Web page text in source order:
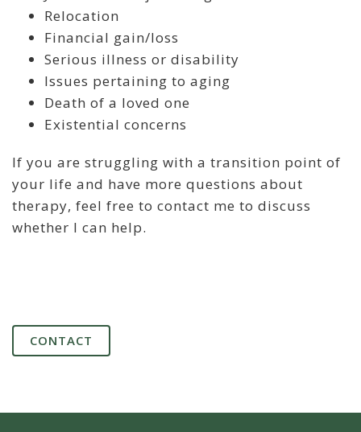
Relocation
Financial gain/loss
Serious illness or disability
Issues pertaining to aging
Death of a loved one
Existential concerns
If you are struggling with a transition point of
your life and have more questions about
therapy, feel free to contact me to discuss
whether I can help.
CONTACT